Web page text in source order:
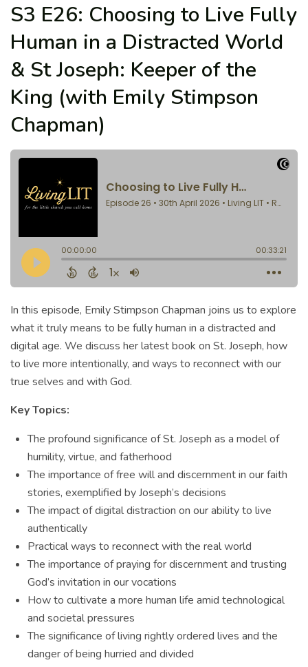
S3 E26: Choosing to Live Fully
Human in a Distracted World
& St Joseph: Keeper of the
King (with Emily Stimpson
Chapman)
In this episode, Emily Stimpson Chapman joins us to explore
what it truly means to be fully human in a distracted and
digital age. We discuss her latest book on St. Joseph, how
to live more intentionally, and ways to reconnect with our
true selves and with God.
Key Topics:
The profound significance of St. Joseph as a model of
humility, virtue, and fatherhood
The importance of free will and discernment in our faith
stories, exemplified by Joseph’s decisions
The impact of digital distraction on our ability to live
authentically
Practical ways to reconnect with the real world
The importance of praying for discernment and trusting
God’s invitation in our vocations
How to cultivate a more human life amid technological
and societal pressures
The significance of living rightly ordered lives and the
danger of being hurried and divided